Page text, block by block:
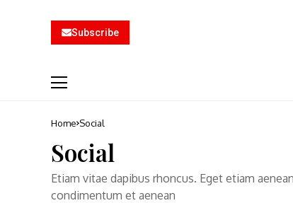
Subscribe
Home Social
Social
Etiam vitae dapibus rhoncus. Eget etiam
condimentum et aenean